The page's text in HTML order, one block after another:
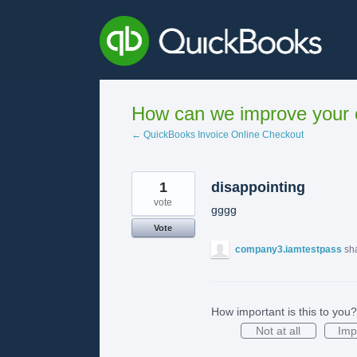
How can we improve
← QuickBooks Invoice Online Checkout
disappointing
gggg
1
vote
Vote
company3.iamtestpass
How important is this to you?
Not at all